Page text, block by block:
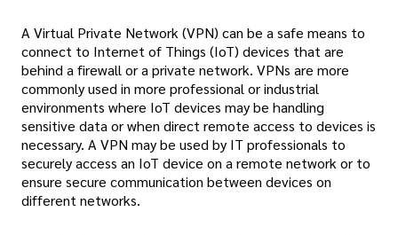
A Virtual Private Network (VPN) can be a safe means to
connect to Internet of Things (IoT) devices that are
behind a firewall or a private network. VPNs are more
commonly used in more professional or industrial
environments where IoT devices may be handling
sensitive data or when direct remote access to devices is
necessary. A VPN may be used by IT professionals to
securely access an IoT device on a remote network or to
ensure secure communication between devices on
different networks.